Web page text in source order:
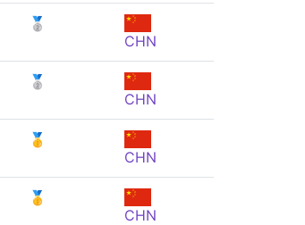
🥈
CHN
🥈
CHN
🥇
CHN
🥇
CHN